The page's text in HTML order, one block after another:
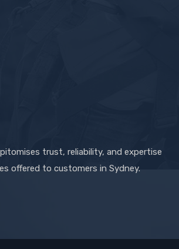
trust, reliability, and expertise
offered to customers in Sydney.